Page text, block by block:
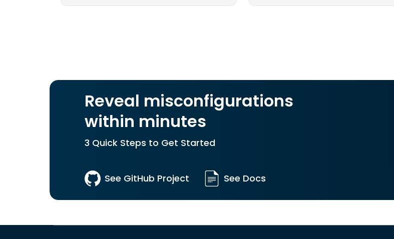
Reveal misconfigurations
within minutes
3 Quick Steps to Get Started
See GitHub Project See Docs